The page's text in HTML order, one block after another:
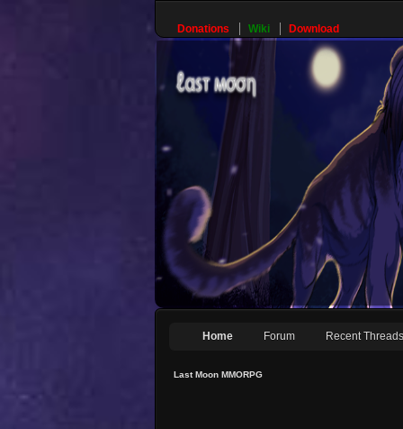
Donations Wiki Download
Home Forum Recent Threads
Last Moon MMORPG